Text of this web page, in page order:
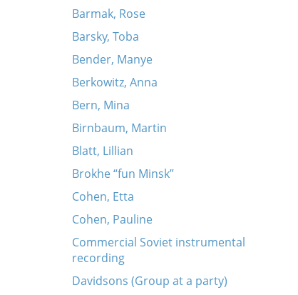
Barmak, Rose
Barsky, Toba
Bender, Manye
Berkowitz, Anna
Bern, Mina
Birnbaum, Martin
Blatt, Lillian
Brokhe “fun Minsk”
Cohen, Etta
Cohen, Pauline
Commercial Soviet instrumental
recording
Davidsons (Group at a party)